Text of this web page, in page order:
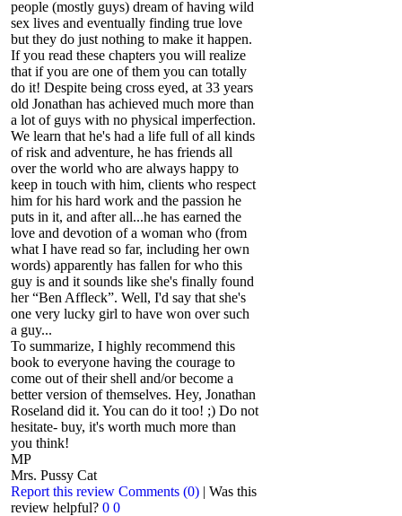
people (mostly guys) dream of having wild
sex lives and eventually finding true love
but they do just nothing to make it happen.
If you read these chapters you will realize
that if you are one of them you can totally
do it! Despite being cross eyed, at 33 years
old Jonathan has achieved much more than
a lot of guys with no physical imperfection.
We learn that he's had a life full of all kinds
of risk and adventure, he has friends all
over the world who are always happy to
keep in touch with him, clients who respect
him for his hard work and the passion he
puts in it, and after all...he has earned the
love and devotion of a woman who (from
what I have read so far, including her own
words) apparently has fallen for who this
guy is and it sounds like she's finally found
her “Ben Affleck”. Well, I'd say that she's
one very lucky girl to have won over such
a guy...
To summarize, I highly recommend this
book to everyone having the courage to
come out of their shell and/or become a
better version of themselves. Hey, Jonathan
Roseland did it. You can do it too! ;) Do not
hesitate- buy, it's worth much more than
you think!
MP
Mrs. Pussy Cat
Report this review Comments (0) | Was this
review helpful? 0 0